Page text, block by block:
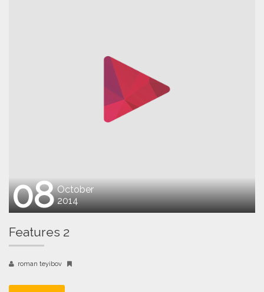
08 October
2014
Features 2
roman teyibov